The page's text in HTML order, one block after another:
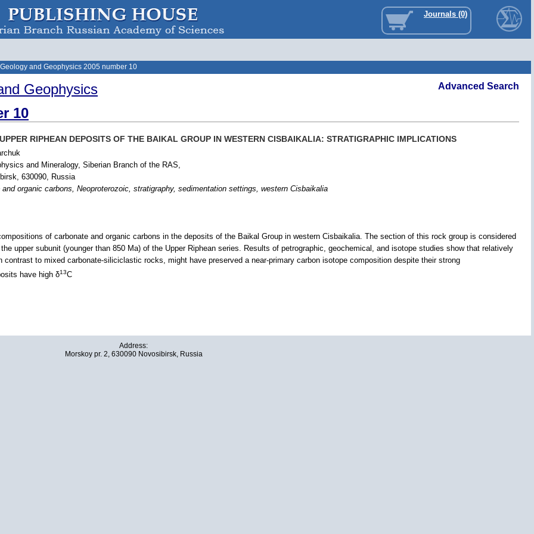
Journals (0)
and Geophysics 2005 number 10
Advanced Search
Geophysics
10
RIPHEAN DEPOSITS OF THE BAIKAL GROUP IN WESTERN CISBAIKALIA: STRATIGRAPHIC IMPLICATIONS
and Mineralogy, Siberian Branch of the RAS,
630090, Russia
organic carbons, Neoproterozoic, stratigraphy, sedimentation settings, western Cisbaikalia
of carbonate and organic carbons in the deposits of the Baikal Group in western Cisbaikalia. The section of this rock group is considered
upper subunit (younger than 850 Ma) of the Upper Riphean series. Results of petrographic, geochemical, and isotope studies show that relatively
contrast to mixed carbonate-siliciclastic rocks, might have preserved a near-primary carbon isotope composition despite their strong
have high δ13C
Address:
Morskoy pr. 2, 630090 Novosibirsk, Russia